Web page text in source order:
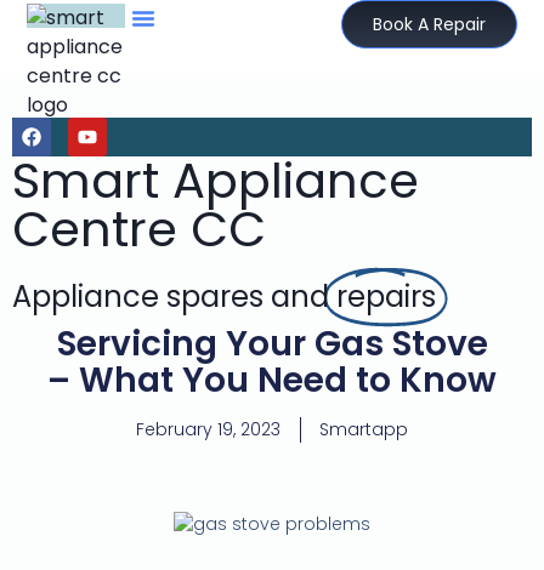
Book A Repair
Smart Appliance
Centre CC
Appliance spares andrepairs
Servicing Your Gas Stove
– What You Need to Know
February 19, 2023 Smartapp